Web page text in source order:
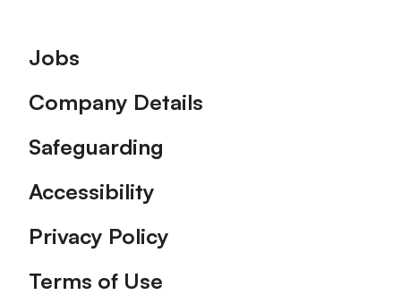
Footer
Jobs
Company Details
Safeguarding
Accessibility
Privacy Policy
Terms of Use